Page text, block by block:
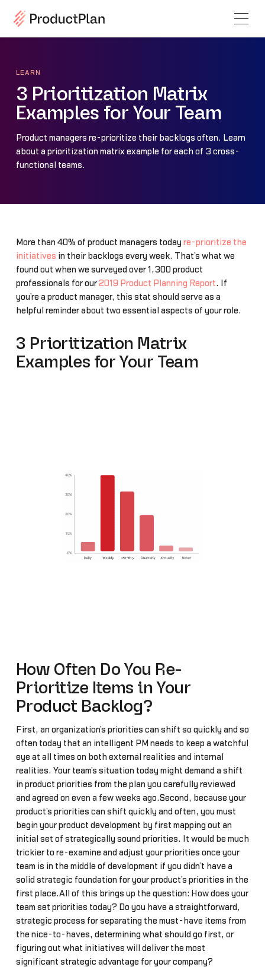
LEARN
3 Prioritization Matrix
Examples for Your Team
Product managers re-prioritize their backlogs often. Learn
about a prioritization matrix example for each of 3 cross-
functional teams.
More than 40% of product managers today re-prioritize the
initiatives in their backlogs every week. That’s what we
found out when we surveyed over 1,300 product
professionals for our2019 Product Planning Report. If
you’re a product manager, this stat should serve as a
helpful reminder about two essential aspects of your role.
3 Prioritization Matrix
Examples for Your Team
How Often Do You Re-
Prioritize Items in Your
Product Backlog?
First, an organization’s priorities can shift so quickly and so
often today that an intelligent PM needs to keep a watchful
eye at all times on both external realities and internal
realities. Your team’s situation today might demand a shift
in product priorities from the plan you carefully reviewed
and agreed on even a few weeks ago.Second, because your
product’s priorities can shift quickly and often, you must
begin your product development by first mapping out an
initial set of strategically sound priorities. It would be much
trickier to re-examine and adjust your priorities once your
team is in the middle of development if you didn’t have a
solid strategic foundation for your product’s priorities in the
first place.All of this brings up the question: How does your
team set priorities today? Do you have a straightforward,
strategic process for separating the must-have items from
the nice-to-haves, determining what should go first, or
figuring out what initiatives will deliver the most
significant strategic advantage for your company?